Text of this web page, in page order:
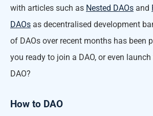
with articles such as Nested DAOs and
DAOs as decentralised development
of DAOs over recent months has been
you ready to join a DAO, or even
DAO?
How to DAO